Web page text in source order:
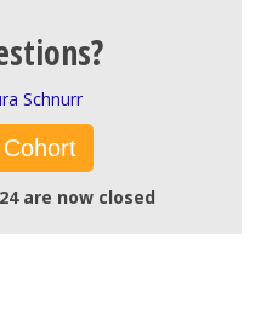
Schnurr
are now closed